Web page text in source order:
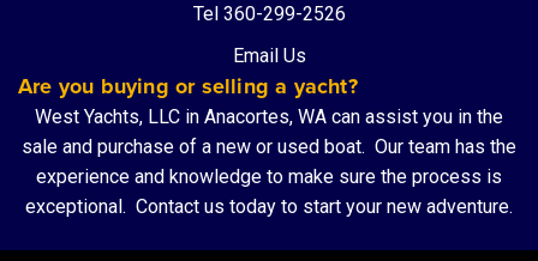
Tel 360-299-2526
Email Us
Are you buying or selling a yacht?
West Yachts, LLC in Anacortes, WA can assist you in the
sale and purchase of a new or used boat. Our team has the
experience and knowledge to make sure the process is
exceptional. Contact us today to start your new adventure.